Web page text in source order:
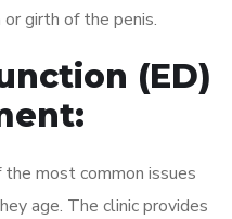
girth of the penis.
(ED)
the most common issues
age. The clinic provides